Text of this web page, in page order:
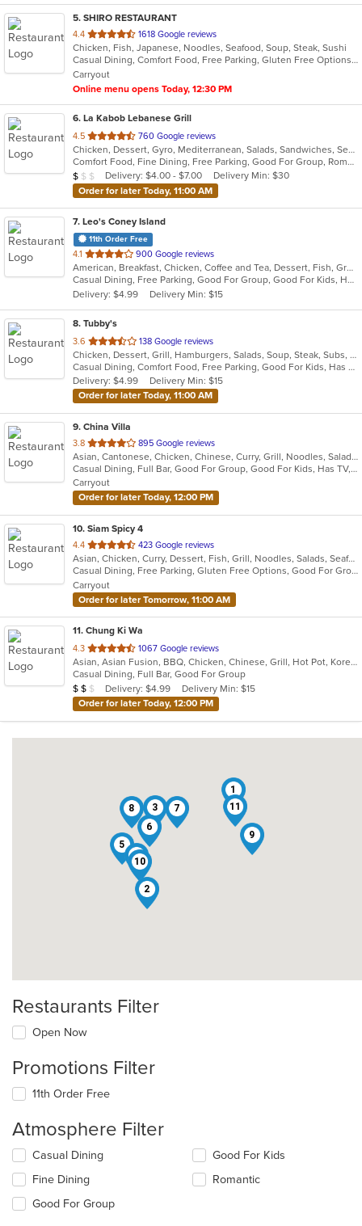
5. SHIRO RESTAURANT
4.4 out
of
5
stars.
1618 Google reviews
Chicken, Fish, Japanese, Noodles, Seafood, Soup, Steak, Sushi
Casual Dining, Comfort Food, Free Parking, Gluten Free Options, Good For Group, Good For Kids
Carryout
Online menu opens Today, 12:30 PM
6. La Kabob Lebanese Grill
4.5 out
of
5
stars.
760 Google reviews
Chicken, Dessert, Gyro, Mediterranean, Salads, Sandwiches, Seafood, Steak
Comfort Food, Fine Dining, Free Parking, Good For Group, Romantic
Average Item Cost: $9
$ $ $ Delivery: $4.00 - $7.00
Delivery Min: $30
Order for later Today, 11:00 AM
7. Leo's Coney Island
11th Order Free
4.1 out
of
5
stars.
900 Google reviews
American, Breakfast, Chicken, Coffee and Tea, Dessert, Fish, Greek, Grill, Gyro, Hamburgers, Hot Dogs, Pasta, Pitas, Salads, Sandwiches, Seafood, Soup, Steak, Wings, Wraps
Casual Dining, Free Parking, Good For Group, Good For Kids, Has TV, Healthy Options, Kids Menu, Vegetarian Options
Delivery: $4.99
Delivery Min: $15
8. Tubby's
3.6 out
of
5
stars.
138 Google reviews
Chicken, Dessert, Grill, Hamburgers, Salads, Soup, Steak, Subs, Wings
Casual Dining, Comfort Food, Free Parking, Good For Kids, Has TV, Kids Menu, Outdoor Seating
Delivery: $4.99
Delivery Min: $15
Order for later Today, 11:00 AM
9. China Villa
3.8 out
of
5
stars.
895 Google reviews
Asian, Cantonese, Chicken, Chinese, Curry, Grill, Noodles, Salads, Seafood, Soup, Steak, Thai, Wings
Casual Dining, Full Bar, Good For Group, Good For Kids, Has TV, Vegetarian Options
Carryout
Order for later Today, 12:00 PM
10. Siam Spicy 4
4.4 out
of
5
stars.
423 Google reviews
Asian, Chicken, Curry, Dessert, Fish, Grill, Noodles, Salads, Seafood, Soup, Steak, Thai, Wings
Casual Dining, Free Parking, Gluten Free Options, Good For Group, Good For Kids, Has TV, Vegan Options, Vegetarian Options
Carryout
Order for later Tomorrow, 11:00 AM
11. Chung Ki Wa
4.3 out
of
5
stars.
1067 Google reviews
Asian, Asian Fusion, BBQ, Chicken, Chinese, Grill, Hot Pot, Korean, Korean BBQ, Lunch, Noodles, Seafood, Soup, Steak, Wings
Casual Dining, Full Bar, Good For Group
Average Item Cost: $17
$ $ $ Delivery: $4.99
Delivery Min: $15
Order for later Today, 12:00 PM
1
2
3
4
5
6
7
8
9
10
11
Restaurants Filter
Open Now
Promotions Filter
11th Order Free
Atmosphere Filter
Selecting/deselecting
following
checkboxes
will
Casual Dining
Fine Dining
Good For Group
Good For Kids
Romantic